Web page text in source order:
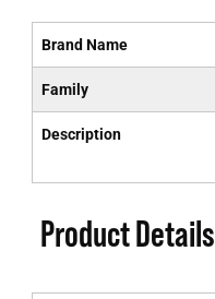
Brand Name
Family
Description
Product Details